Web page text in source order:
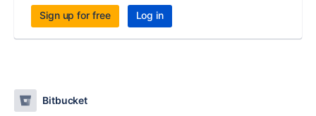
Sign up for free Log in
Bitbucket